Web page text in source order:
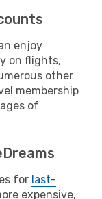
enjoy
on flights,
other
membership
of
for last-
expensive,